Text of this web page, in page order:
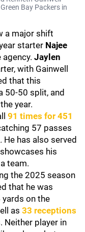
Bay Packers in
a major shift
starter Najee
Jaylen
with Gainwell
that this
50-50 split, and
year.
91 times for 451
57 passes
has also served
his
team.
the 2025 season
that he was
yards on the
as 33 receptions
Neither player in